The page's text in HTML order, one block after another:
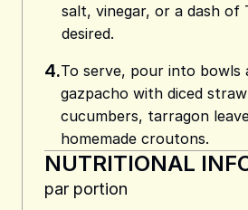
salt, vinegar, or a dash of
desired.
4.To serve, pour into bowls
gazpacho with diced
cucumbers, tarragon
homemade croutons.
NUTRITIONAL
par portion